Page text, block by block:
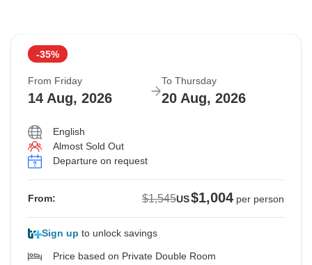
-35%
From Friday
14 Aug, 2026
To Thursday
20 Aug, 2026
English
Almost Sold Out
Departure on request
From: $1,545US$1,004 per person
Sign up to unlock savings
Price based on Private Double Room